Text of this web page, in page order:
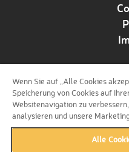
Wenn Sie auf „Alle Cookies
Speicherung von Cookies auf
Websitenavigation zu
analysieren und unsere
Alle